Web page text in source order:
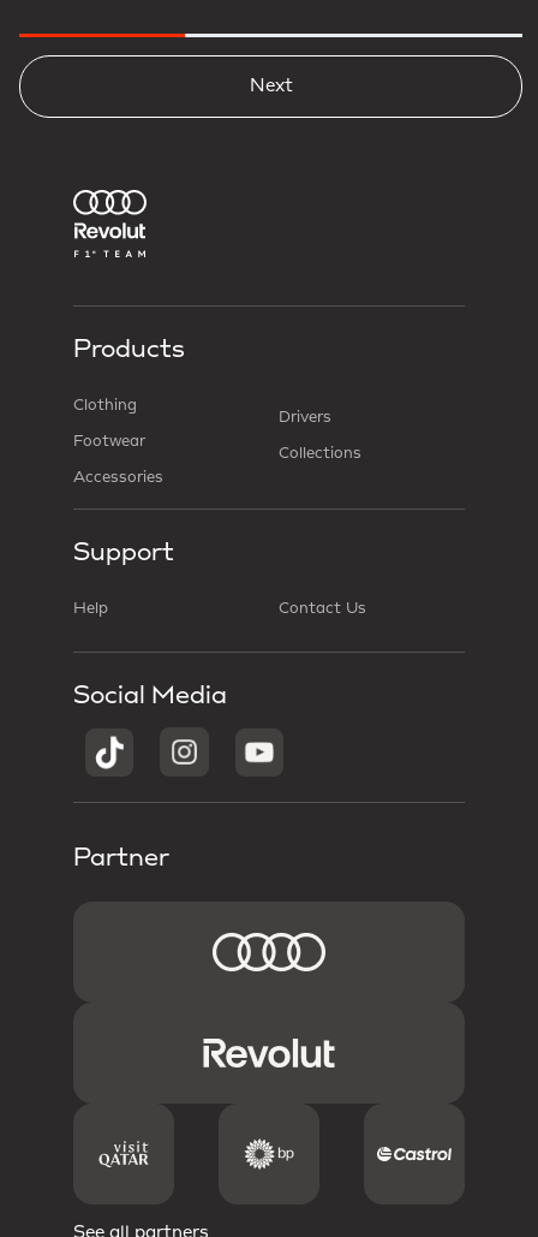
Next
Products
Clothing
Footwear
Accessories
Drivers
Collections
Support
Help Contact Us
Social Media
Partner
See all partners